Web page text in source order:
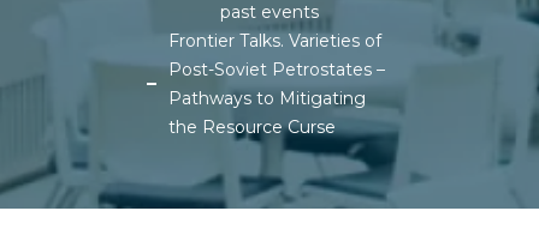
past events
Frontier Talks. Varieties of
Post-Soviet Petrostates –
Pathways to Mitigating
the Resource Curse